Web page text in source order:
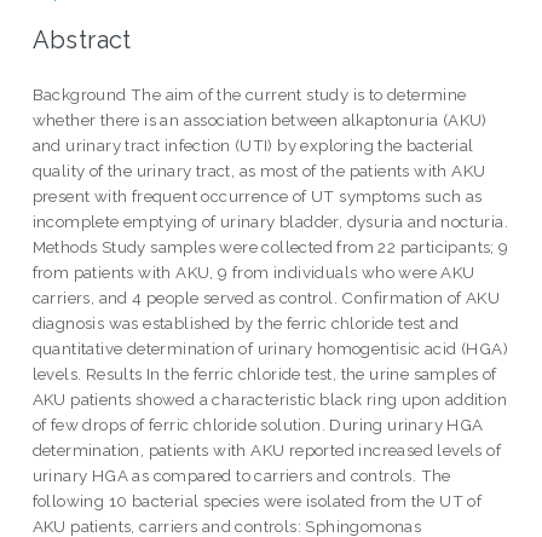
Abstract
Background The aim of the current study is to determine
whether there is an association between alkaptonuria (AKU)
and urinary tract infection (UTI) by exploring the bacterial
quality of the urinary tract, as most of the patients with AKU
present with frequent occurrence of UT symptoms such as
incomplete emptying of urinary bladder, dysuria and nocturia.
Methods Study samples were collected from 22 participants; 9
from patients with AKU, 9 from individuals who were AKU
carriers, and 4 people served as control. Confirmation of AKU
diagnosis was established by the ferric chloride test and
quantitative determination of urinary homogentisic acid (HGA)
levels. Results In the ferric chloride test, the urine samples of
AKU patients showed a characteristic black ring upon addition
of few drops of ferric chloride solution. During urinary HGA
determination, patients with AKU reported increased levels of
urinary HGA as compared to carriers and controls. The
following 10 bacterial species were isolated from the UT of
AKU patients, carriers and controls: Sphingomonas